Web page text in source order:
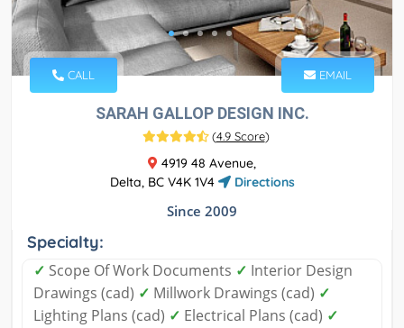
CALL EMAIL
SARAH GALLOP DESIGN INC.
(4.9 Score)
4919 48 Avenue,
Delta, BC V4K 1V4
Directions
Since 2009
Specialty:
✓ Scope Of Work Documents ✓ Interior Design
Drawings (cad) ✓ Millwork Drawings (cad) ✓
Lighting Plans (cad) ✓ Electrical Plans (cad) ✓